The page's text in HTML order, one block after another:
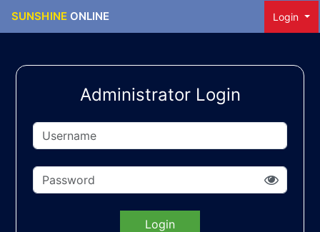
SUNSHINE ONLINE Login
Administrator Login
Login